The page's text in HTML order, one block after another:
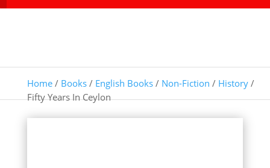
Home/ Books/ English Books/ Non-Fiction / History/
Fifty Years In Ceylon